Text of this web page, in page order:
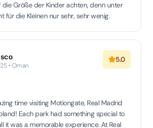
Größe der Kinder achten, denn unter
für die Kleinen nur sehr, sehr wenig.
• Oman
5.0
time visiting Motiongate, Real Madrid
Each park had something special to
it was a memorable experience. At Real